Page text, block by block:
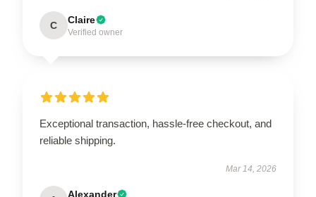
C Claire
Verified owner
Exceptional transaction, hassle-free checkout, and
reliable shipping.
Mar 14, 2026
Alexander